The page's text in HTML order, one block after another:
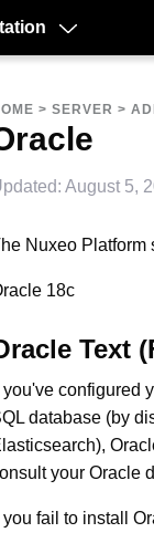
> SERVER >
August 5,
Nuxeo Platform
18c
Text
you've configured
database (by
your Oracle
you fail to install